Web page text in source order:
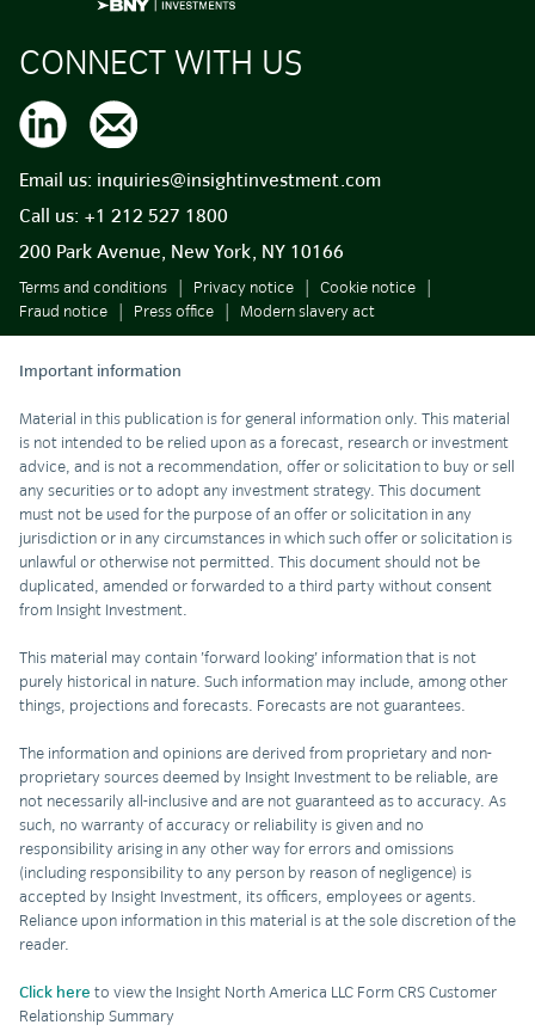
CONNECT WITH US
Email us: inquiries@insightinvestment.com
Call us: +1 212 527 1800
200 Park Avenue, New York, NY 10166
Terms and conditions Privacy notice
Cookie notice
Fraud notice
Press office Modern slavery act
Important information
Material in this publication is for general information only. This material
is not intended to be relied upon as a forecast, research or investment
advice, and is not a recommendation, offer or solicitation to buy or sell
any securities or to adopt any investment strategy. This document
must not be used for the purpose of an offer or solicitation in any
jurisdiction or in any circumstances in which such offer or solicitation is
unlawful or otherwise not permitted. This document should not be
duplicated, amended or forwarded to a third party without consent
from Insight Investment.
This material may contain ’forward looking’ information that is not
purely historical in nature. Such information may include, among other
things, projections and forecasts. Forecasts are not guarantees.
The information and opinions are derived from proprietary and non-
proprietary sources deemed by Insight Investment to be reliable, are
not necessarily all-inclusive and are not guaranteed as to accuracy. As
such, no warranty of accuracy or reliability is given and no
responsibility arising in any other way for errors and omissions
(including responsibility to any person by reason of negligence) is
accepted by Insight Investment, its officers, employees or agents.
Reliance upon information in this material is at the sole discretion of the
reader.
Click here to view the Insight North America LLC Form CRS Customer
Relationship Summary